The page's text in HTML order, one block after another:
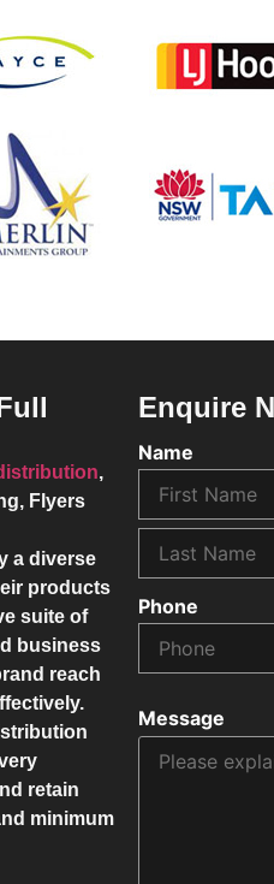
,
Flyers
a diverse
products
suite of
business
reach
retain
minimum
Enquire
Name
Phone
Message